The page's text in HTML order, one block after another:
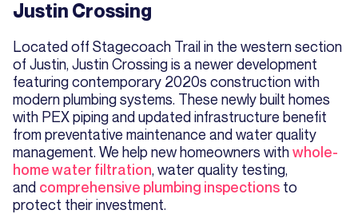
Justin Crossing
Located off Stagecoach Trail in the western section
of Justin, Justin Crossing is a newer development
featuring contemporary 2020s construction with
modern plumbing systems. These newly built homes
with PEX piping and updated infrastructure benefit
from preventative maintenance and water quality
management. We help new homeowners withwhole-
home water filtration, water quality testing,
and comprehensive plumbing inspections to
protect their investment.